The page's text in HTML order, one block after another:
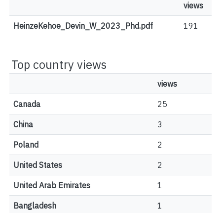
views
HeinzeKehoe_Devin_W_2023_Phd.pdf 191
Top country views
views
Canada 25
China 3
Poland 2
United States 2
United Arab Emirates 1
Bangladesh 1